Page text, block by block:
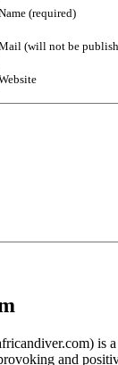
(required)
(will not be
is
and